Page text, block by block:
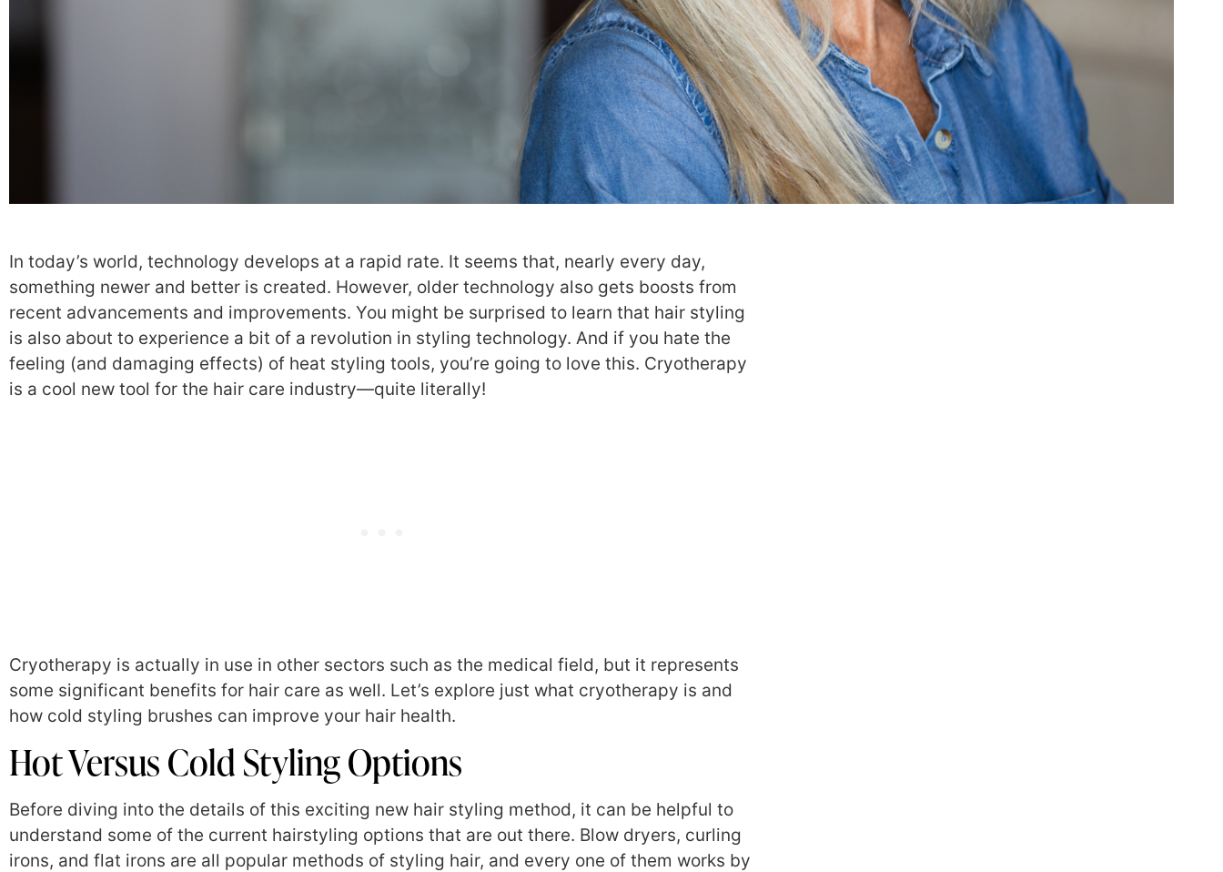
In today’s world, technology develops at a rapid rate. It seems that, nearly every day,
something newer and better is created. However, older technology also gets boosts from
recent advancements and improvements. You might be surprised to learn that hair styling
is also about to experience a bit of a revolution in styling technology. And if you hate the
feeling (and damaging effects) of heat styling tools, you’re going to love this. Cryotherapy
is a cool new tool for the hair care industry—quite literally!
Cryotherapy is actually in use in other sectors such as the medical field, but it represents
some significant benefits for hair care as well. Let’s explore just what cryotherapy is and
how cold styling brushes can improve your hair health.
Hot Versus Cold Styling Options
Before diving into the details of this exciting new hair styling method, it can be helpful to
understand some of the current hairstyling options that are out there. Blow dryers, curling
irons, and flat irons are all popular methods of styling hair, and every one of them works by